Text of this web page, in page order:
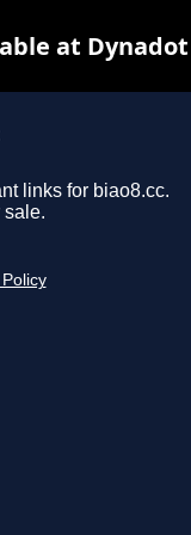
links for biao8.cc.
sale.
at